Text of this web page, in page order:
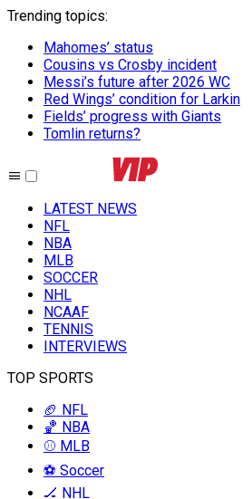
Trending topics:
Mahomes’ status
Cousins vs Crosby incident
Messi’s future after 2026 WC
Red Wings’ condition for Larkin
Fields’ progress with Giants
Tomlin returns?
LATEST NEWS
NFL
NBA
MLB
SOCCER
NHL
NCAAF
TENNIS
INTERVIEWS
TOP SPORTS
🏈 NFL
🏀 NBA
⚾ MLB
⚽ Soccer
🏒 NHL